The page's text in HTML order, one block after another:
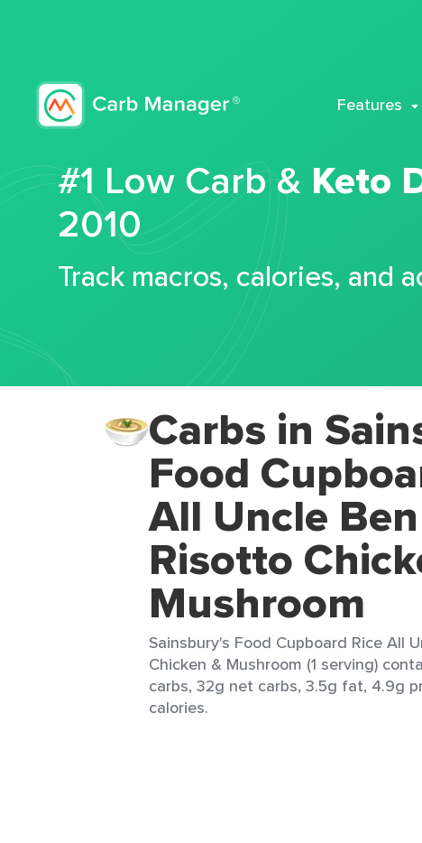
Features
#1 Low Carb & Keto
2010
Track macros, calories, and
Carbs in
Food
All Uncle Ben
Risotto
Mushroom
Sainsbury's Food Cupboard Rice All
Chicken & Mushroom (1 serving)
carbs, 32g net carbs, 3.5g fat, 4.9g
calories.